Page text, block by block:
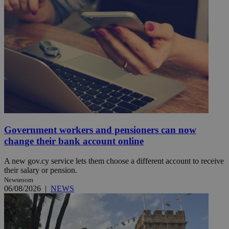
Government workers and pensioners can now
change their bank account online
A new gov.cy service lets them choose a different account to receive
their salary or pension.
Newsroom
06/08/2026 | NEWS